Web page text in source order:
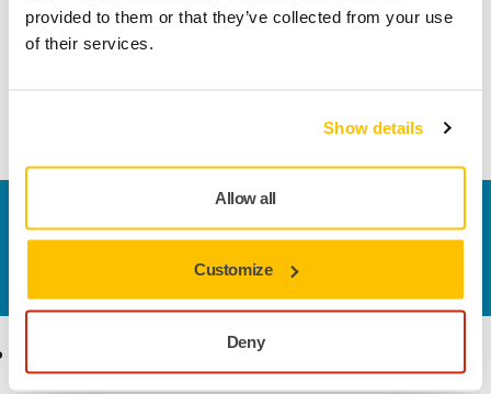
provided to them or that they’ve collected from your use
of their services.
Show details
Allow all
Customize
Deny
Power Cord for Battery Charger BCA108 (discontinued).
our expert support team will answer your questions.
Products